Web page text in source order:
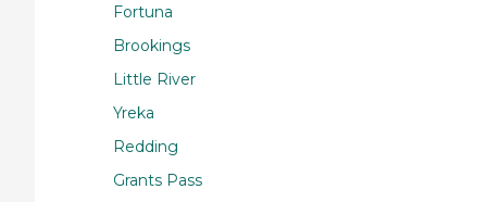
Fortuna
Brookings
Little River
Yreka
Redding
Grants Pass